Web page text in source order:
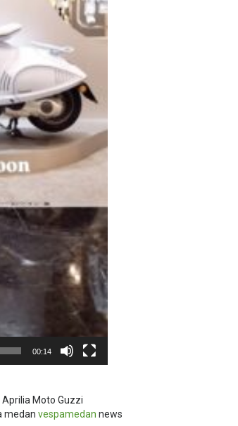
00:14
Moto Guzzi
medan vespamedan news